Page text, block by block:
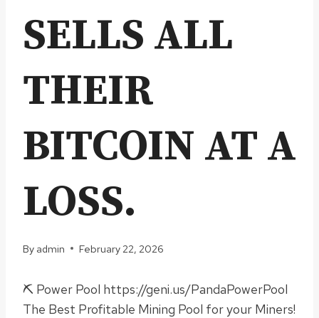
SELLS ALL
THEIR
BITCOIN AT A
LOSS.
By admin February 22, 2026
⛏ Power Pool https://geni.us/PandaPowerPool
The Best Profitable Mining Pool for your Miners!